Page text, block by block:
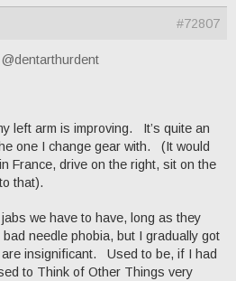
#72807
@dentarthurdent
arm is improving. It’s quite an
one I change gear with. (It would
France, drive on the right, sit on the
that).
jabs we have to have, long as they
needle phobia, but I gradually got
insignificant. Used to be, if I had
to Think of Other Things very